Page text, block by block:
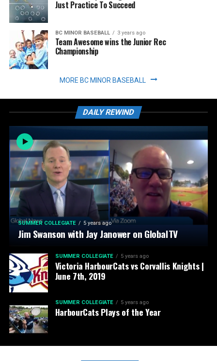
Just Practice To Succeed
BC MINOR BASEBALL 3 years ago
Team Awesome wins the Junior Rec
Championship
MORE BC MINOR BASEBALL
DAILY REWIND
SUMMER COLLEGIATE 5 years ago
Jim Swanson with Jay Janower on GlobalTV
SUMMER COLLEGIATE 5 years ago
Victoria HarbourCats vs Corvallis Knights |
June 7th, 2019
SUMMER COLLEGIATE 5 years ago
HarbourCats Plays of the Year